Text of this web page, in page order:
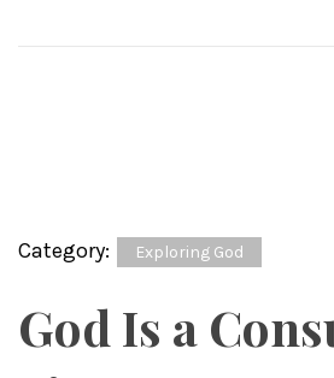
Category: Exploring God
God Is a